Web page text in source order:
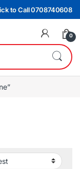
to Call 0708740608
0